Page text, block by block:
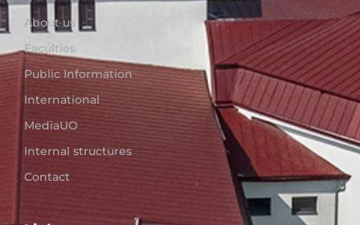
About us
Faculties
Public Information
International
MediaUO
Internal structures
Contact